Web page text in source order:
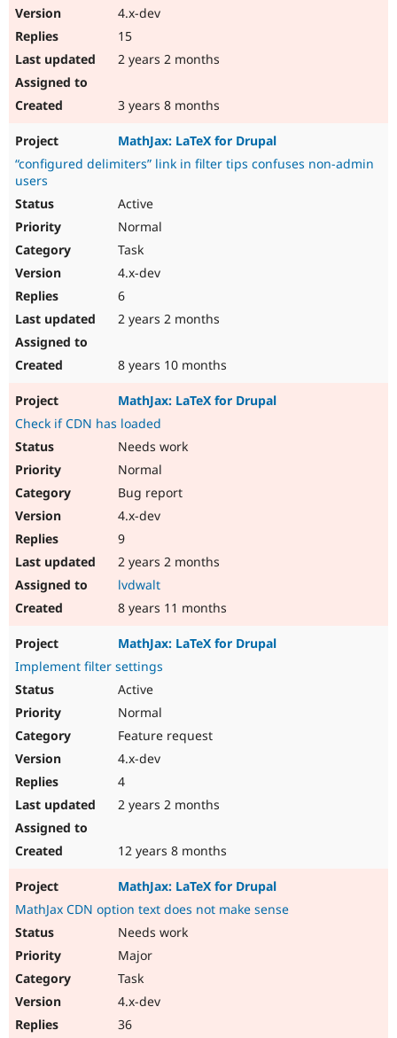
4.x-dev
15
2 years 2 months
3 years 8 months
MathJax: LaTeX for Drupal
“configured delimiters” link in filter tips confuses non-admin
users
Active
Normal
Task
4.x-dev
6
2 years 2 months
8 years 10 months
MathJax: LaTeX for Drupal
Check if CDN has loaded
Needs work
Normal
Bug report
4.x-dev
9
2 years 2 months
lvdwalt
8 years 11 months
MathJax: LaTeX for Drupal
Implement filter settings
Active
Normal
Feature request
4.x-dev
4
2 years 2 months
12 years 8 months
MathJax: LaTeX for Drupal
MathJax CDN option text does not make sense
Needs work
Major
Task
4.x-dev
36